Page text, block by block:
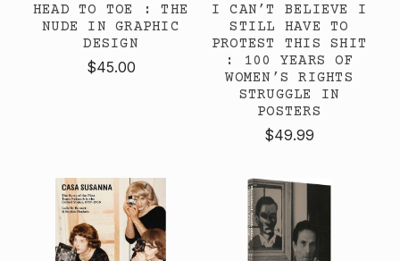
HEAD TO TOE : THE
NUDE IN GRAPHIC
DESIGN
$45.00
I CAN’T BELIEVE I
STILL HAVE TO
PROTEST THIS SHIT
: 100 YEARS OF
WOMEN’S RIGHTS
STRUGGLE IN
POSTERS
$49.99